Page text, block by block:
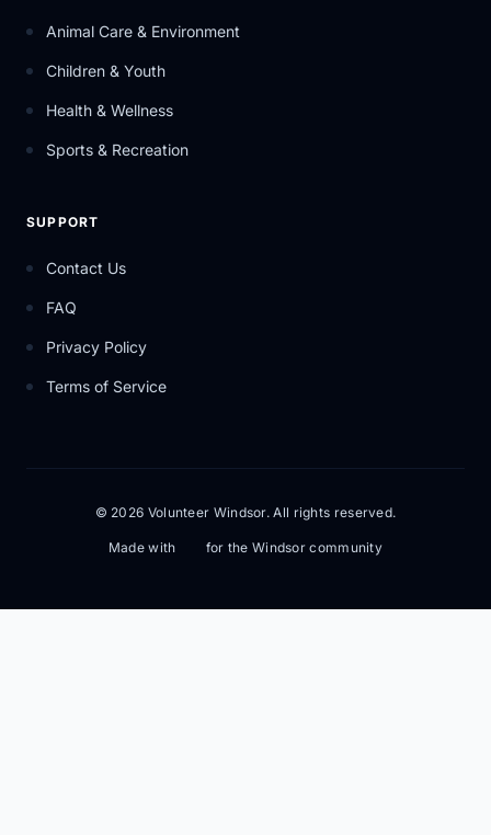
Animal Care & Environment
Children & Youth
Health & Wellness
Sports & Recreation
SUPPORT
Contact Us
FAQ
Privacy Policy
Terms of Service
© 2026 Volunteer Windsor. All rights reserved.
Made with for the Windsor community